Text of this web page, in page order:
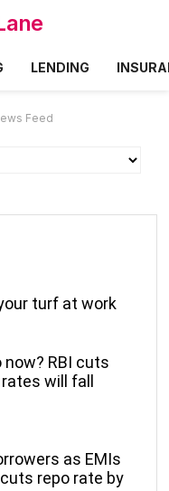
LENDING
Feed
turf at work
RBI cuts
will fall
as EMIs
repo rate by